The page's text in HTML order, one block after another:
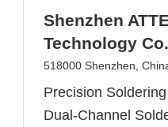
Shenzhen
Technology
518000 Shenzhen,
Precision
Dual-Channel